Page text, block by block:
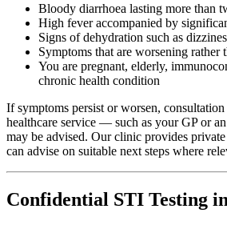
Bloody diarrhoea lasting more than
High fever accompanied by
Signs of dehydration such as
Symptoms that are worsening rather
You are pregnant, elderly,
chronic health condition
If symptoms persist or worsen,
healthcare service — such as your GP or
may be advised. Our clinic provides
can advise on suitable next steps where
Confidential STI Testing